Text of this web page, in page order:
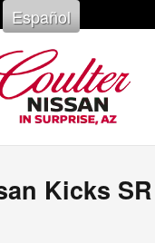
Español
Kicks SR